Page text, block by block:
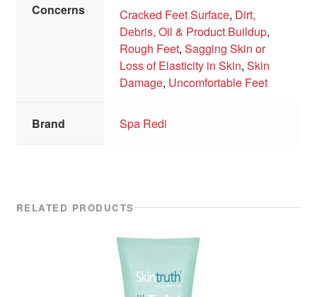
Concerns Cracked Feet Surface, Dirt,
Debris, Oil & Product Buildup,
Rough Feet,Sagging Skin or
Loss of Elasticity in Skin,Skin
Damage, Uncomfortable Feet
Brand Spa Redi
RELATED PRODUCTS